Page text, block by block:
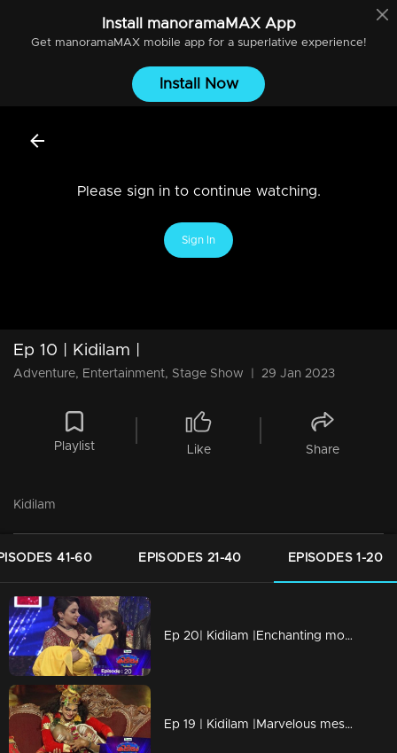
Install manoramaMAXApp
Get manoramaMAXmobile app for a superlative experience!
Install Now
Please sign in to continue watching.
Sign In
Ep 10 | Kidilam |
Adventure, Entertainment, Stage Show 29 Jan 2023
Playlist Like Share
Kidilam
41-60 EPISODES 21-40 EPISODES 1-20
Ep 20| Kidilam |Enchanting moments
Ep 19 | Kidilam |Marvelous mesmerizing performances